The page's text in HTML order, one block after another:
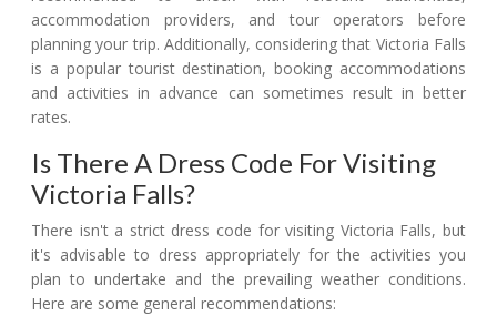
accommodation providers, and tour operators before
planning your trip. Additionally, considering that Victoria Falls
is a popular tourist destination, booking accommodations
and activities in advance can sometimes result in better
rates.
Is There A Dress Code For Visiting
Victoria Falls?
There isn't a strict dress code for visiting Victoria Falls, but
it's advisable to dress appropriately for the activities you
plan to undertake and the prevailing weather conditions.
Here are some general recommendations: